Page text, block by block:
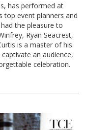
has performed at
top event planners and
the pleasure to
Ryan Seacrest,
is a master of his
an audience,
celebration.